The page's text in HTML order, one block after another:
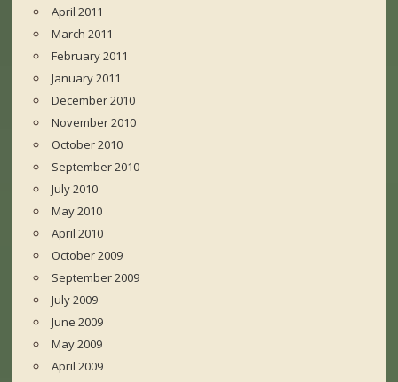
April 2011
March 2011
February 2011
January 2011
December 2010
November 2010
October 2010
September 2010
July 2010
May 2010
April 2010
October 2009
September 2009
July 2009
June 2009
May 2009
April 2009